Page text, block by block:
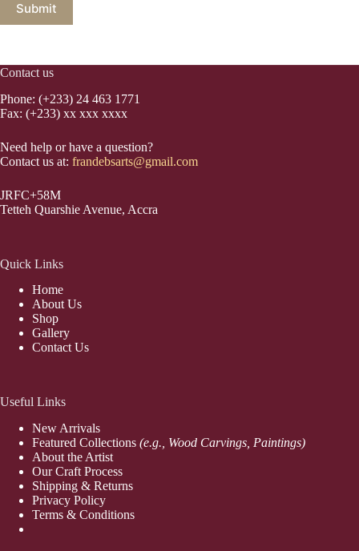
Submit
Contact us
Phone: (+233) 24 463 1771
Fax: (+233) xx xxx xxxx
Need help or have a question?
Contact us at: frandebsarts@gmail.com
JRFC+58M
Tetteh Quarshie Avenue, Accra
Quick Links
Home
About Us
Shop
Gallery
Contact Us
Useful Links
New Arrivals
Featured Collections (e.g., Wood Carvings, Paintings)
About the Artist
Our Craft Process
Shipping & Returns
Privacy Policy
Terms & Conditions